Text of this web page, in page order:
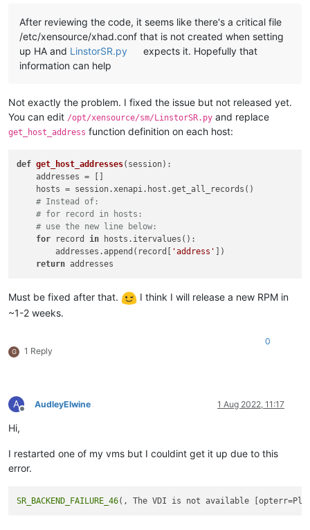
After reviewing the code, it seems like there's a critical file
/etc/xensource/xhad.conf that is not created when setting
up HA and LinstorSR.py
expects it. Hopefully that
information can help
Not exactly the problem. I fixed the issue but not released yet.
You can edit /opt/xensource/sm/LinstorSR.py and replace
get_host_address function definition on each host:
def get_host_addresses( session):
    addresses = []
    hosts = session.xenapi.host.get_all_records()
# Instead of:
# for record in hosts:
# use the new line below:
for record in hosts.itervalues():
        addresses.append(record[
'address'
])
return
Must be fixed after that.
I think I will release a new RPM in
~1-2 weeks.
G 1 Reply
0
A
Offline
AudleyElwine 1 Aug 2022, 11:17
Hi,
I restarted one of my vms but I couldint get it up due to this
error.
SR_BACKEND_FAILURE_46